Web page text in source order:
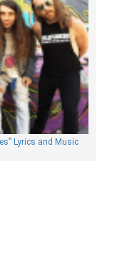
Lyrics and Music